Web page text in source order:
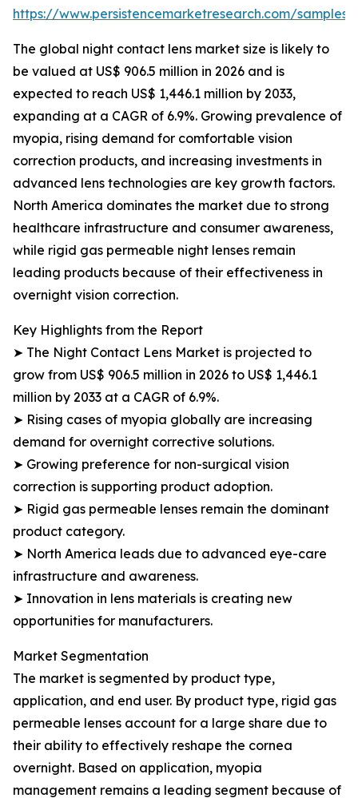
https://www.persistencemarketresearch.com/samples/
The global night contact lens market size is likely to
be valued at US$ 906.5 million in 2026 and is
expected to reach US$ 1,446.1 million by 2033,
expanding at a CAGR of 6.9%. Growing prevalence of
myopia, rising demand for comfortable vision
correction products, and increasing investments in
advanced lens technologies are key growth factors.
North America dominates the market due to strong
healthcare infrastructure and consumer awareness,
while rigid gas permeable night lenses remain
leading products because of their effectiveness in
overnight vision correction.
Key Highlights from the Report
➤ The Night Contact Lens Market is projected to
grow from US$ 906.5 million in 2026 to US$ 1,446.1
million by 2033 at a CAGR of 6.9%.
➤ Rising cases of myopia globally are increasing
demand for overnight corrective solutions.
➤ Growing preference for non-surgical vision
correction is supporting product adoption.
➤ Rigid gas permeable lenses remain the dominant
product category.
➤ North America leads due to advanced eye-care
infrastructure and awareness.
➤ Innovation in lens materials is creating new
opportunities for manufacturers.
Market Segmentation
The market is segmented by product type,
application, and end user. By product type, rigid gas
permeable lenses account for a large share due to
their ability to effectively reshape the cornea
overnight. Based on application, myopia
management remains a leading segment because of